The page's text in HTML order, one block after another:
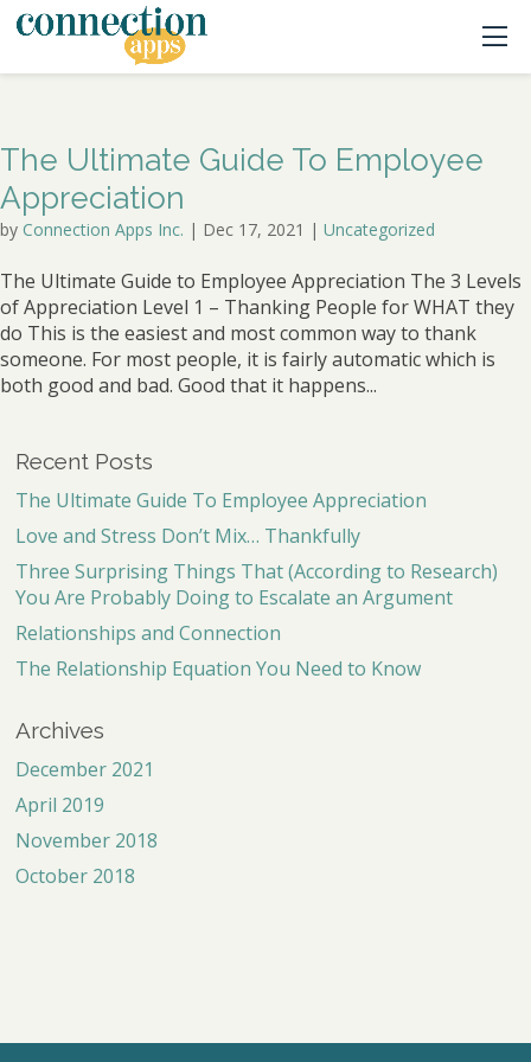
The Ultimate Guide To Employee
Appreciation
by Connection Apps Inc. | Dec 17, 2021 | Uncategorized
The Ultimate Guide to Employee Appreciation The 3 Levels
of Appreciation Level 1 – Thanking People for WHAT they
do This is the easiest and most common way to thank
someone. For most people, it is fairly automatic which is
both good and bad. Good that it happens...
Recent Posts
The Ultimate Guide To Employee Appreciation
Love and Stress Don’t Mix… Thankfully
Three Surprising Things That (According to Research)
You Are Probably Doing to Escalate an Argument
Relationships and Connection
The Relationship Equation You Need to Know
Archives
December 2021
April 2019
November 2018
October 2018